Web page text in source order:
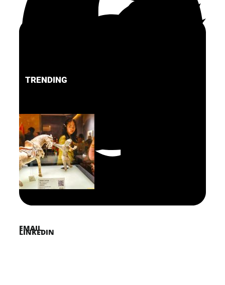
FACEBOOK
PINTEREST
TWITTER
LINKEDIN
EMAIL
TRENDING